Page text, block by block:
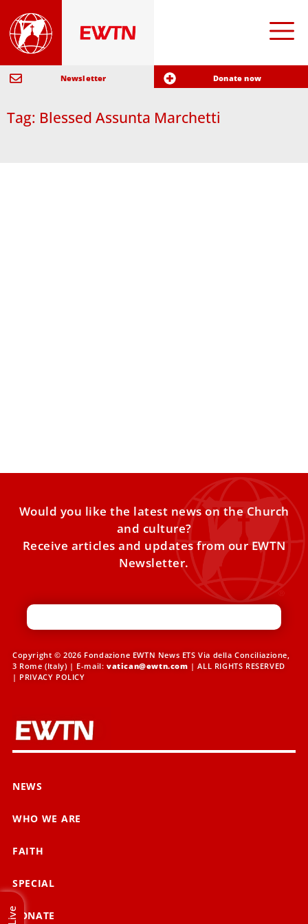
Newsletter Donate now
Tag: Blessed Assunta Marchetti
Would you like the latest news on the Church
and culture?
Receive articles and updates from our EWTN
Newsletter.
Copyright © 2026 Fondazione EWTN News ETS Via della Conciliazione,
3 Rome (Italy) | E-mail: vatican@ewtn.com | ALL RIGHTS RESERVED
| PRIVACY POLICY
NEWS
WHO WE ARE
FAITH
SPECIAL
DONATE
Live